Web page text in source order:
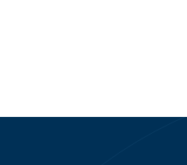
Creating Loyal